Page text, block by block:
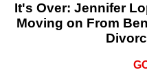
It's Over: Jennifer
Moving on From